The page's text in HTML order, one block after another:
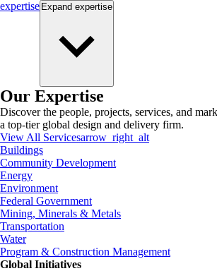
expertise Expand expertise
Our Expertise
Discover the people, projects, services, and
a top-tier global design and delivery firm.
View All Servicesarrow_right_alt
Buildings
Community Development
Energy
Environment
Federal Government
Mining, Minerals & Metals
Transportation
Water
Program & Construction Management
Global Initiatives